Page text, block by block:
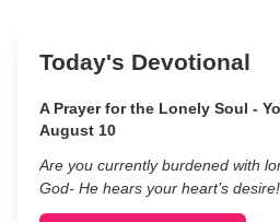
Today's Devotional
A Prayer for the Lonely Soul -
August 10
Are you currently burdened with
God- He hears your heart’s desire!